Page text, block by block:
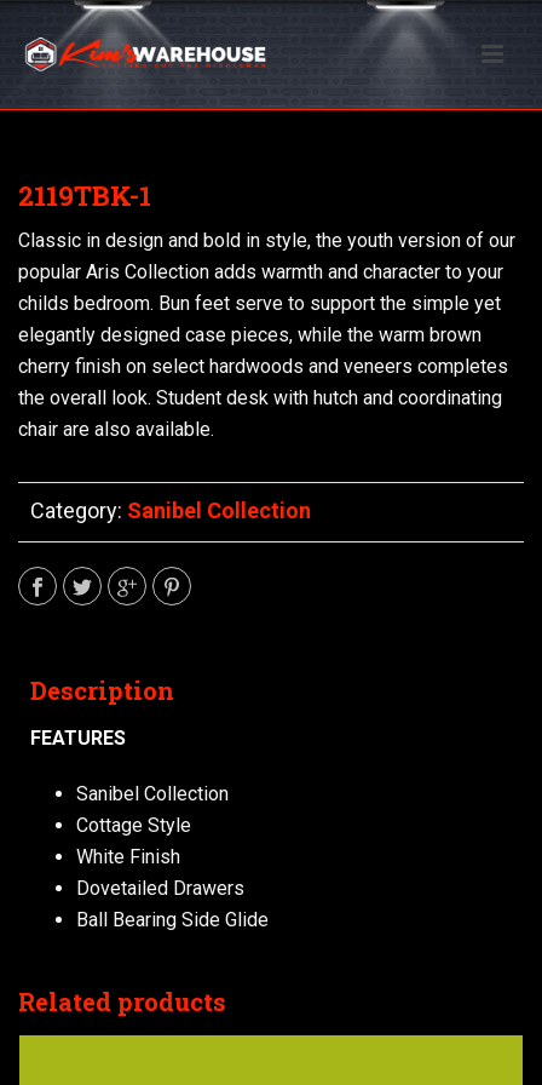
2119TBK-1
Classic in design and bold in style, the youth version of our
popular Aris Collection adds warmth and character to your
childs bedroom. Bun feet serve to support the simple yet
elegantly designed case pieces, while the warm brown
cherry finish on select hardwoods and veneers completes
the overall look. Student desk with hutch and coordinating
chair are also available.
Category: Sanibel Collection
Description
FEATURES
Sanibel Collection
Cottage Style
White Finish
Dovetailed Drawers
Ball Bearing Side Glide
Related products